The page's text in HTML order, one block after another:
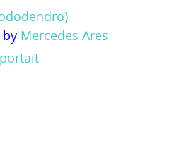
by Mercedes Ares